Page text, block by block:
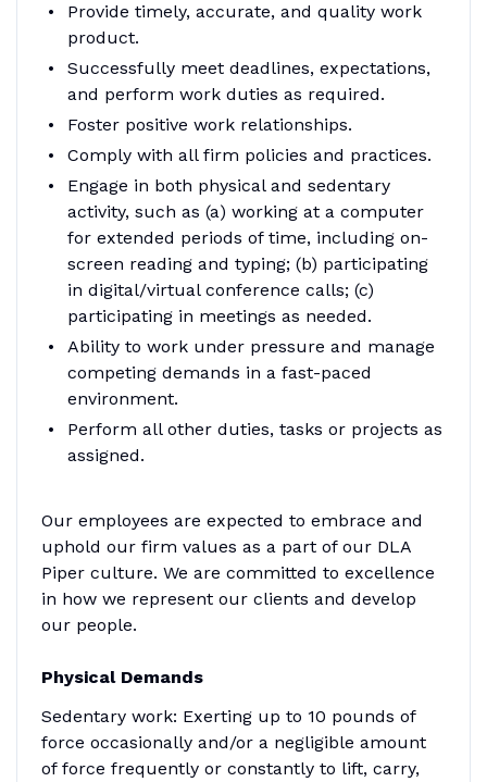
Provide timely, accurate, and quality work
product.
Successfully meet deadlines, expectations,
and perform work duties as required.
Foster positive work relationships.
Comply with all firm policies and practices.
Engage in both physical and sedentary
activity, such as (a) working at a computer
for extended periods of time, including on-
screen reading and typing; (b) participating
in digital/virtual conference calls; (c)
participating in meetings as needed.
Ability to work under pressure and manage
competing demands in a fast-paced
environment.
Perform all other duties, tasks or projects as
assigned.
Our employees are expected to embrace and
uphold our firm values as a part of our DLA
Piper culture. We are committed to excellence
in how we represent our clients and develop
our people.
Physical Demands
Sedentary work: Exerting up to 10 pounds of
force occasionally and/or a negligible amount
of force frequently or constantly to lift, carry,